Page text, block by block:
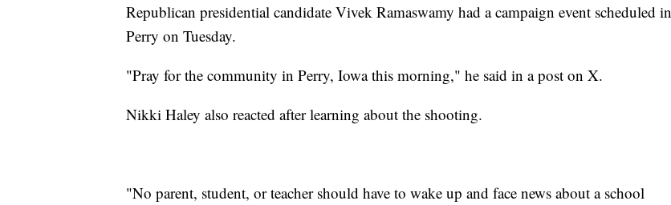
Republican presidential candidate Vivek Ramaswamy had a campaign event scheduled in
Perry on Tuesday.
"Pray for the community in Perry, Iowa this morning," he said in a post on X.
Nikki Haley also reacted after learning about the shooting.
"No parent, student, or teacher should have to wake up and face news about a school